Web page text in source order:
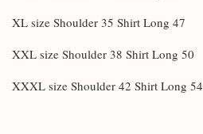
XL size Shoulder 35 Shirt Long 47
XXL size Shoulder 38 Shirt Long 50
XXXL size Shoulder 42 Shirt Long 54